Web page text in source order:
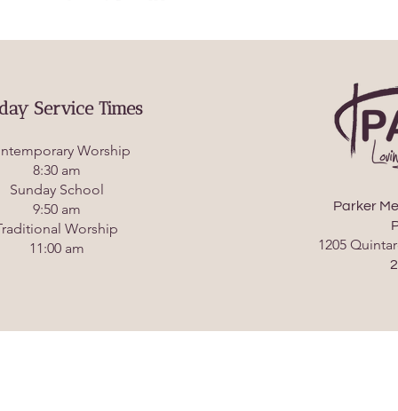
Service Times
Worship
8:30 am
Sunday School
9:50 am
Worship
11:00 am
Parker
1205